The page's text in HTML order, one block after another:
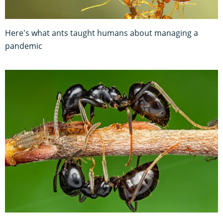
Here's what ants taught humans about managing a
pandemic